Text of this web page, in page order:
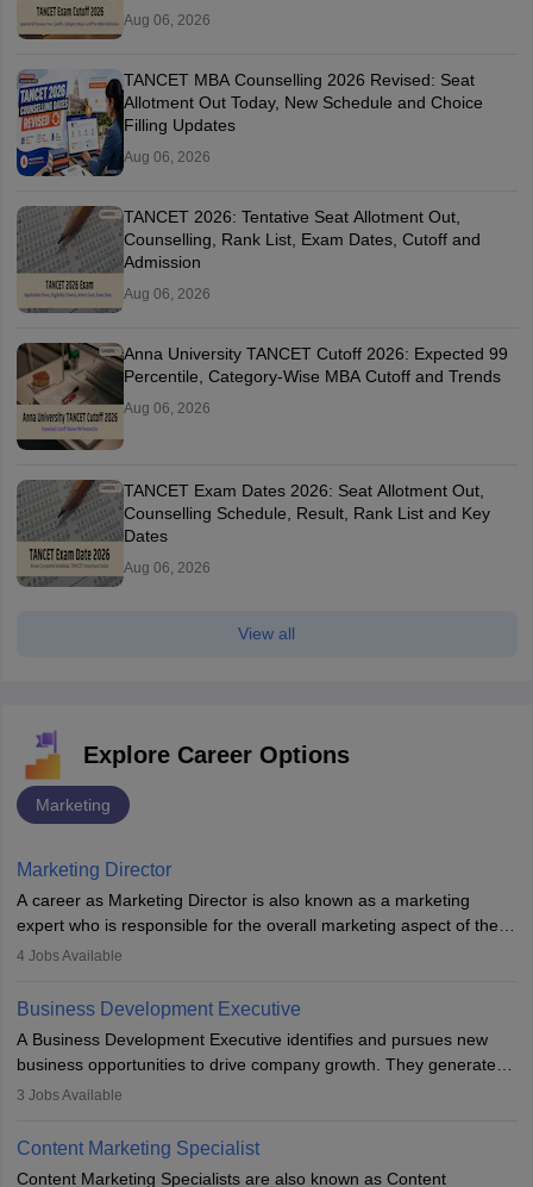
Aug 06, 2026
TANCET MBA Counselling 2026 Revised: Seat
Allotment Out Today, New Schedule and Choice
Filling Updates
Aug 06, 2026
TANCET 2026: Tentative Seat Allotment Out,
Counselling, Rank List, Exam Dates, Cutoff and
Admission
Aug 06, 2026
Anna University TANCET Cutoff 2026: Expected 99
Percentile, Category-Wise MBA Cutoff and Trends
Aug 06, 2026
TANCET Exam Dates 2026: Seat Allotment Out,
Counselling Schedule, Result, Rank List and Key
Dates
Aug 06, 2026
View all
Explore Career Options
Marketing
Marketing Director
A career as Marketing Director is also known as a marketing
expert who is responsible for the overall marketing aspect of the
company. He or she oversees plans and develops the company's
team to plan and develop the marketing and branding strategies
for the company's products or services.
4 Jobs Available
Business Development Executive
A Business Development Executive identifies and pursues new
business opportunities to drive company growth. They generate
leads, build client relationships, develop sales strategies, and
to meet sales targets. With experience, they can advance to
managerial roles, playing a key role in expanding the company’s
3 Jobs Available
Content Marketing Specialist
Content Marketing Specialists are also known as Content